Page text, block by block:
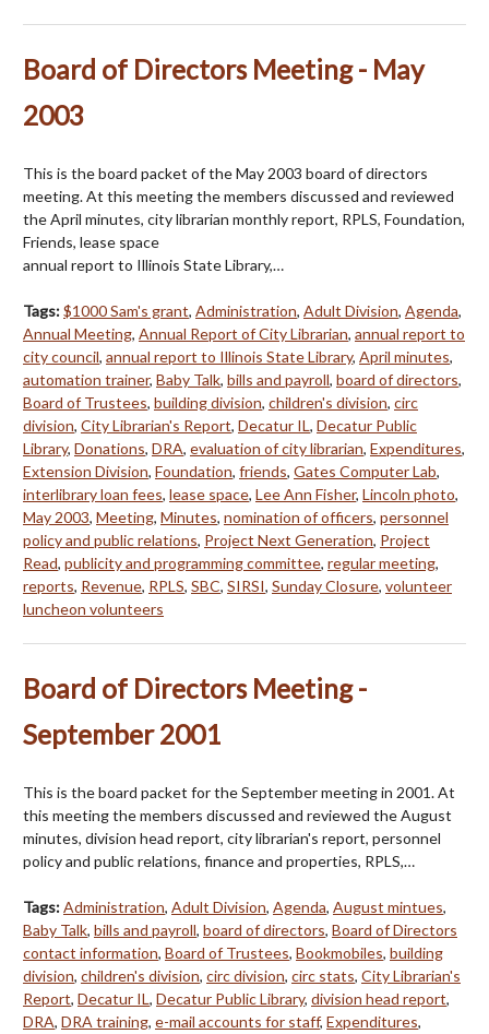
Board of Directors Meeting - May
2003
This is the board packet of the May 2003 board of directors
meeting. At this meeting the members discussed and reviewed
the April minutes, city librarian monthly report, RPLS, Foundation,
Friends, lease space
annual report to Illinois State Library,…
Tags:$1000 Sam's grant, Administration, Adult Division, Agenda,
Annual Meeting, Annual Report of City Librarian, annual report to
city council, annual report to Illinois State Library, April minutes,
automation trainer, Baby Talk, bills and payroll, board of directors,
Board of Trustees, building division, children's division, circ
division, City Librarian's Report, Decatur IL, Decatur Public
Library, Donations, DRA, evaluation of city librarian, Expenditures,
Extension Division, Foundation, friends, Gates Computer Lab,
interlibrary loan fees, lease space, Lee Ann Fisher, Lincoln photo,
May 2003, Meeting, Minutes, nomination of officers, personnel
policy and public relations, Project Next Generation, Project
Read, publicity and programming committee, regular meeting,
reports, Revenue, RPLS, SBC, SIRSI, Sunday Closure, volunteer
luncheon volunteers
Board of Directors Meeting -
September 2001
This is the board packet for the September meeting in 2001. At
this meeting the members discussed and reviewed the August
minutes, division head report, city librarian's report, personnel
policy and public relations, finance and properties, RPLS,…
Tags:Administration, Adult Division, Agenda, August mintues,
Baby Talk, bills and payroll, board of directors, Board of Directors
contact information, Board of Trustees, Bookmobiles, building
division, children's division, circ division, circ stats, City Librarian's
Report, Decatur IL, Decatur Public Library, division head report,
DRA, DRA training, e-mail accounts for staff, Expenditures,